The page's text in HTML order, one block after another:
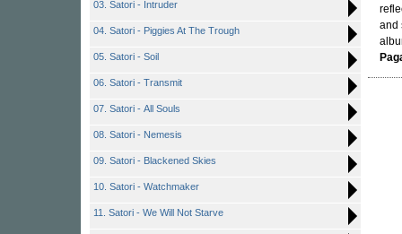
03. Satori - Intruder
04. Satori - Piggies At The Trough
05. Satori - Soil
06. Satori - Transmit
07. Satori - All Souls
08. Satori - Nemesis
09. Satori - Blackened Skies
10. Satori - Watchmaker
11. Satori - We Will Not Starve
and